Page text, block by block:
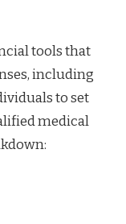
tools that
including
to set
medical